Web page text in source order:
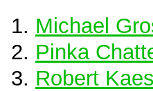
Michael
Pinka
Robert